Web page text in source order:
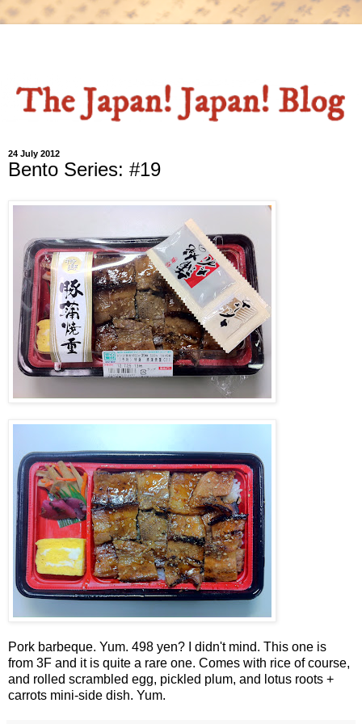
24 July 2012
Bento Series: #19
Pork barbeque. Yum. 498 yen? I didn't mind. This one is
from 3F and it is quite a rare one. Comes with rice of course,
and rolled scrambled egg, pickled plum, and lotus roots +
carrots mini-side dish. Yum.